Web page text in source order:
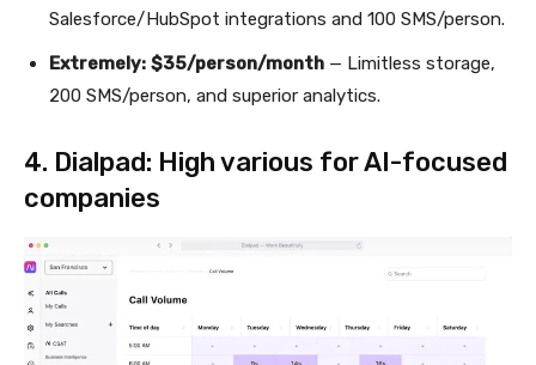
Salesforce/HubSpot integrations and 100 SMS/person.
Extremely: $35/person/month — Limitless storage,
200 SMS/person, and superior analytics.
4. Dialpad: High various for AI-focused
companies